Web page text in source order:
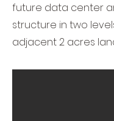
future data center
structure in two
adjacent 2 acres